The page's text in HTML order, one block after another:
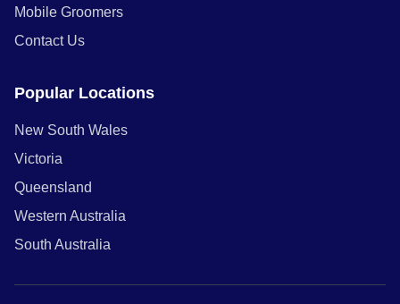
Mobile Groomers
Contact Us
Popular Locations
New South Wales
Victoria
Queensland
Western Australia
South Australia